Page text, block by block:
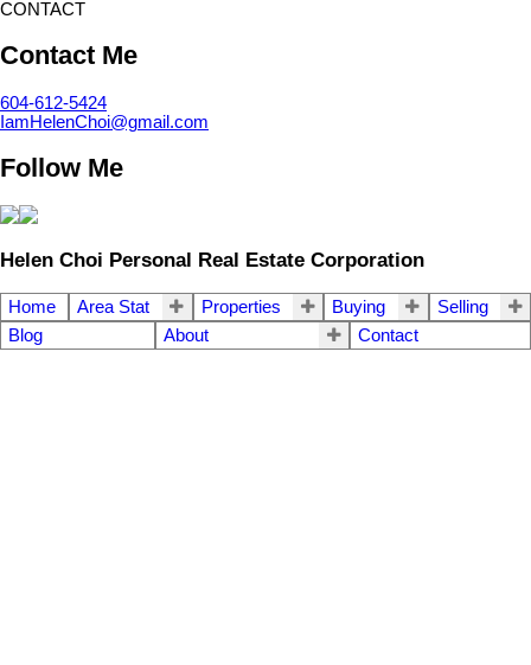
CONTACT
Contact Me
604-612-5424
IamHelenChoi@gmail.com
Follow Me
Helen Choi Personal Real Estate Corporation
Home Area Stat Properties Buying
Selling
Blog
About Contact